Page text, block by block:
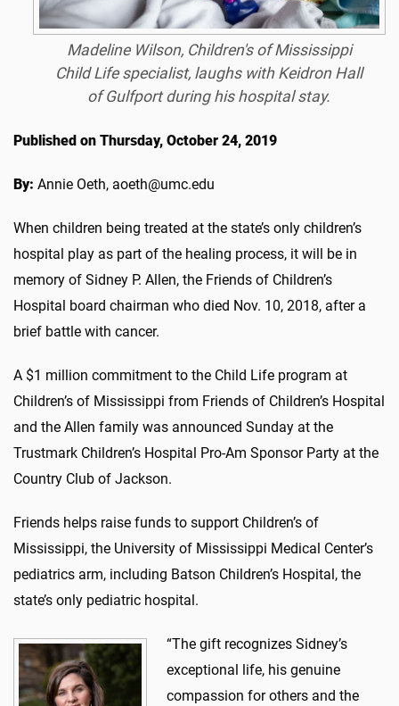
Madeline Wilson, Children's of Mississippi
Child Life specialist, laughs with Keidron Hall
of Gulfport during his hospital stay.
Published on Thursday, October 24, 2019
By: Annie Oeth, aoeth@umc.edu
When children being treated at the state’s only children’s
hospital play as part of the healing process, it will be in
memory of Sidney P. Allen, the Friends of Children’s
Hospital board chairman who died Nov. 10, 2018, after a
brief battle with cancer.
A $1 million commitment to the Child Life program at
Children’s of Mississippi from Friends of Children’s Hospital
and the Allen family was announced Sunday at the
Trustmark Children’s Hospital Pro-Am Sponsor Party at the
Country Club of Jackson.
Friends helps raise funds to support Children’s of
Mississippi, the University of Mississippi Medical Center’s
pediatrics arm, including Batson Children’s Hospital, the
state’s only pediatric hospital.
“The gift recognizes Sidney’s
exceptional life, his genuine
compassion for others and the